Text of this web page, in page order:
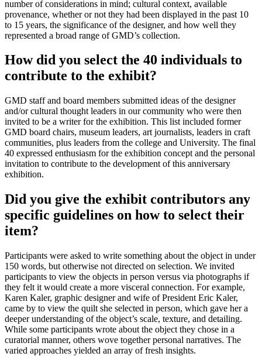
number of considerations in mind; cultural context, available
provenance, whether or not they had been displayed in the past 10
to 15 years, the significance of the designer, and how well they
represented a broad range of GMD’s collection.
How did you select the 40 individuals to
contribute to the exhibit?
GMD staff and board members submitted ideas of the designer
and/or cultural thought leaders in our community who were then
invited to be a writer for the exhibition. This list included former
GMD board chairs, museum leaders, art journalists, leaders in craft
communities, plus leaders from the college and University. The final
40 expressed enthusiasm for the exhibition concept and the personal
invitation to contribute to the development of this anniversary
exhibition.
Did you give the exhibit contributors any
specific guidelines on how to select their
item?
Participants were asked to write something about the object in under
150 words, but otherwise not directed on selection. We invited
participants to view the objects in person versus via photographs if
they felt it would create a more visceral connection. For example,
Karen Kaler, graphic designer and wife of President Eric Kaler,
came by to view the quilt she selected in person, which gave her a
deeper understanding of the object’s scale, texture, and detailing.
While some participants wrote about the object they chose in a
curatorial manner, others wove together personal narratives. The
varied approaches yielded an array of fresh insights.